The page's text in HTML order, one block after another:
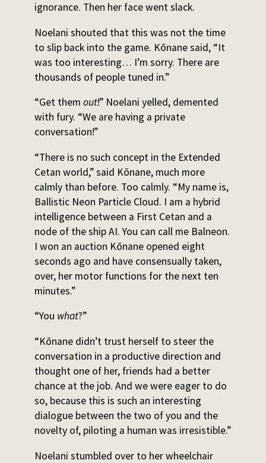
ignorance. Then her face went slack.
Noelani shouted that this was not the time
to slip back into the game. Kōnane said, “It
was too interesting… I’m sorry. There are
thousands of people tuned in.”
“Get them out!” Noelani yelled, demented
with fury. “We are having a private
conversation!”
“There is no such concept in the Extended
Cetan world,” said Kōnane, much more
calmly than before. Too calmly. “My name is,
Ballistic Neon Particle Cloud. I am a hybrid
intelligence between a First Cetan and a
node of the ship AI. You can call me Balneon.
I won an auction Kōnane opened eight
seconds ago and have consensually taken,
over, her motor functions for the next ten
minutes.”
“You what?”
“Kōnane didn’t trust herself to steer the
conversation in a productive direction and
thought one of her, friends had a better
chance at the job. And we were eager to do
so, because this is such an interesting
dialogue between the two of you and the
novelty of, piloting a human was irresistible.”
Noelani stumbled over to her wheelchair